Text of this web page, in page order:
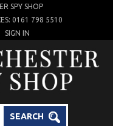
SPY SHOP
0161 798 5510
SIGN IN
SEARCH